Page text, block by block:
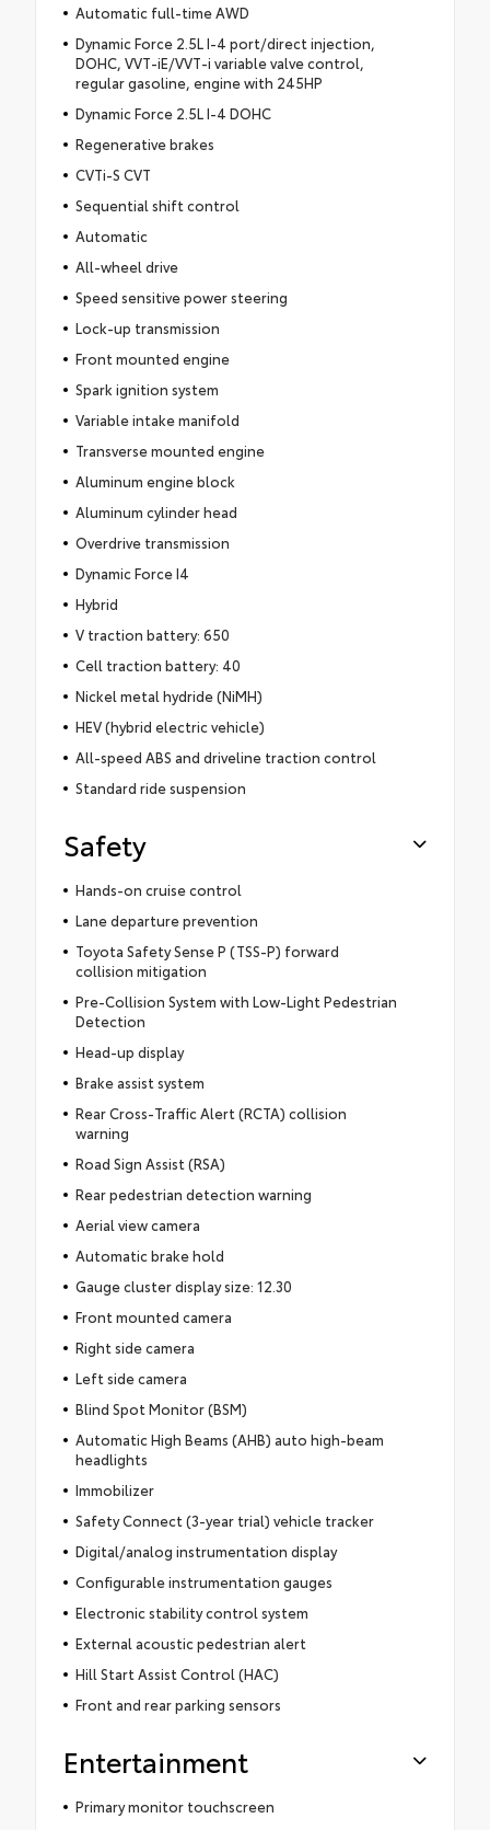
Automatic full-time AWD
Dynamic Force 2.5L I-4 port/direct injection,
DOHC, VVT-iE/VVT-i variable valve control,
regular gasoline, engine with 245HP
Dynamic Force 2.5L I-4 DOHC
Regenerative brakes
CVTi-S CVT
Sequential shift control
Automatic
All-wheel drive
Speed sensitive power steering
Lock-up transmission
Front mounted engine
Spark ignition system
Variable intake manifold
Transverse mounted engine
Aluminum engine block
Aluminum cylinder head
Overdrive transmission
Dynamic Force I4
Hybrid
V traction battery: 650
Cell traction battery: 40
Nickel metal hydride (NiMH)
HEV (hybrid electric vehicle)
All-speed ABS and driveline traction control
Standard ride suspension
Safety
Hands-on cruise control
Lane departure prevention
Toyota Safety Sense P (TSS-P) forward
collision mitigation
Pre-Collision System with Low-Light Pedestrian
Detection
Head-up display
Brake assist system
Rear Cross-Traffic Alert (RCTA) collision
warning
Road Sign Assist (RSA)
Rear pedestrian detection warning
Aerial view camera
Automatic brake hold
Gauge cluster display size: 12.30
Front mounted camera
Right side camera
Left side camera
Blind Spot Monitor (BSM)
Automatic High Beams (AHB) auto high-beam
headlights
Immobilizer
Safety Connect (3-year trial) vehicle tracker
Digital/analog instrumentation display
Configurable instrumentation gauges
Electronic stability control system
External acoustic pedestrian alert
Hill Start Assist Control (HAC)
Front and rear parking sensors
Entertainment
Primary monitor touchscreen